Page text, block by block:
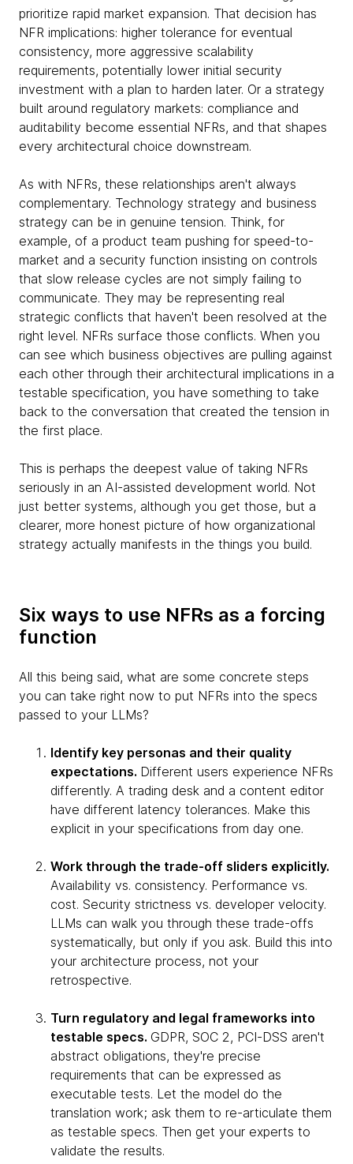
prioritize rapid market expansion. That decision has
NFR implications: higher tolerance for eventual
consistency, more aggressive scalability
requirements, potentially lower initial security
investment with a plan to harden later. Or a strategy
built around regulatory markets: compliance and
auditability become essential NFRs, and that shapes
every architectural choice downstream.
As with NFRs, these relationships aren't always
complementary. Technology strategy and business
strategy can be in genuine tension. Think, for
example, of a product team pushing for speed-to-
market and a security function insisting on controls
that slow release cycles are not simply failing to
communicate. They may be representing real
strategic conflicts that haven't been resolved at the
right level. NFRs surface those conflicts. When you
can see which business objectives are pulling against
each other through their architectural implications in a
testable specification, you have something to take
back to the conversation that created the tension in
the first place.
This is perhaps the deepest value of taking NFRs
seriously in an AI-assisted development world. Not
just better systems, although you get those, but a
clearer, more honest picture of how organizational
strategy actually manifests in the things you build.
Six ways to use NFRs as a forcing
function
All this being said, what are some concrete steps
you can take right now to put NFRs into the specs
passed to your LLMs?
Identify key personas and their quality
expectations. Different users experience NFRs
differently. A trading desk and a content editor
have different latency tolerances. Make this
explicit in your specifications from day one.
Work through the trade-off sliders explicitly.
Availability vs. consistency. Performance vs.
cost. Security strictness vs. developer velocity.
LLMs can walk you through these trade-offs
systematically, but only if you ask. Build this into
your architecture process, not your
retrospective.
Turn regulatory and legal frameworks into
testable specs. GDPR, SOC 2, PCI-DSS aren't
abstract obligations, they're precise
requirements that can be expressed as
executable tests. Let the model do the
translation work; ask them to re-articulate them
as testable specs. Then get your experts to
validate the results.